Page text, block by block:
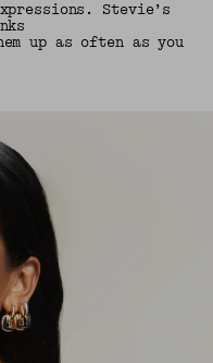
Stevie’s
up as often as you